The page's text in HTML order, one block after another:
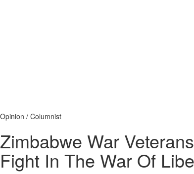
Opinion / Columnist
Zimbabwe War
Fight In The War Of